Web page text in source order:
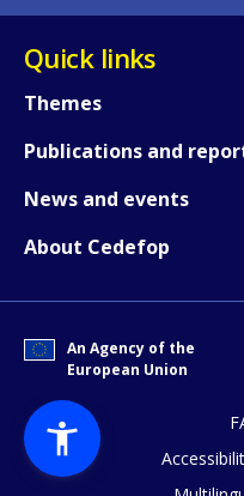
Quick links
Themes
Publications and
News and events
About Cedefop
An Agency of the
European Union
How
Any